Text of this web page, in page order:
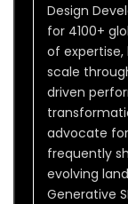
Design
for 4100+
of expertise,
scale
driven
advocate
frequently
evolving
Generative